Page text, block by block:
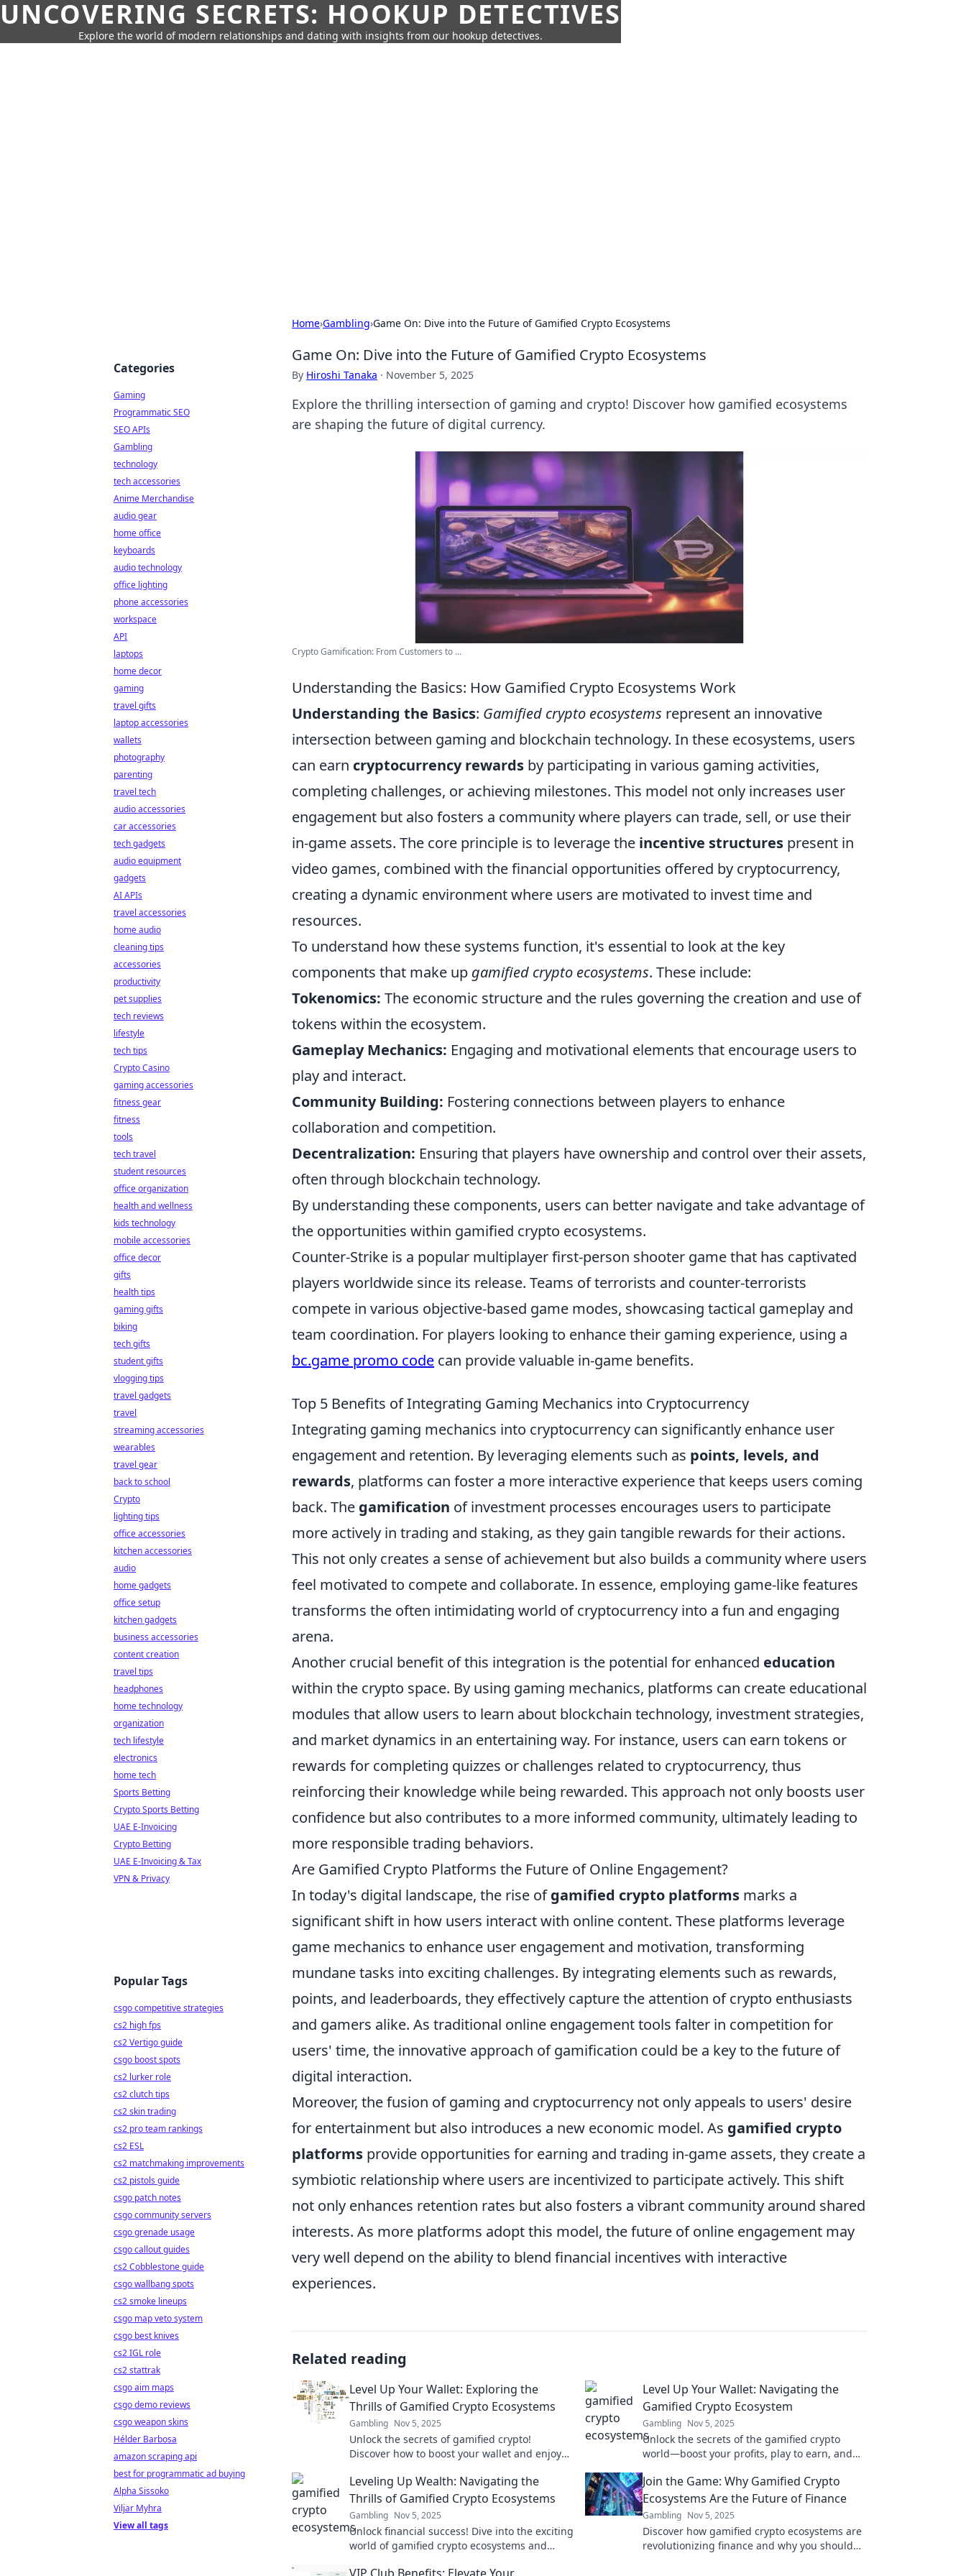
UNCOVERING SECRETS: HOOKUP DETECTIVES
Explore the world of modern relationships and dating with insights from our hookup detectives.
Home›Gambling›Game On: Dive into the Future of Gamified Crypto Ecosystems
Game On: Dive into the Future of Gamified Crypto Ecosystems
By Hiroshi Tanaka · November 5, 2025
Explore the thrilling intersection of gaming and crypto! Discover how gamified ecosystems
are shaping the future of digital currency.
Crypto Gamification: From Customers to ...
Understanding the Basics: How Gamified Crypto Ecosystems Work
Understanding the Basics: Gamified crypto ecosystems represent an innovative
intersection between gaming and blockchain technology. In these ecosystems, users
can earn cryptocurrency rewards by participating in various gaming activities,
completing challenges, or achieving milestones. This model not only increases user
engagement but also fosters a community where players can trade, sell, or use their
in-game assets. The core principle is to leverage the incentive structures present in
video games, combined with the financial opportunities offered by cryptocurrency,
creating a dynamic environment where users are motivated to invest time and
resources.
To understand how these systems function, it's essential to look at the key
components that make up gamified crypto ecosystems. These include:
Tokenomics: The economic structure and the rules governing the creation and use of
tokens within the ecosystem.
Gameplay Mechanics: Engaging and motivational elements that encourage users to
play and interact.
Community Building: Fostering connections between players to enhance
collaboration and competition.
Decentralization: Ensuring that players have ownership and control over their assets,
often through blockchain technology.
By understanding these components, users can better navigate and take advantage of
the opportunities within gamified crypto ecosystems.
Counter-Strike is a popular multiplayer first-person shooter game that has captivated
players worldwide since its release. Teams of terrorists and counter-terrorists
compete in various objective-based game modes, showcasing tactical gameplay and
team coordination. For players looking to enhance their gaming experience, using a
bc.game promo code can provide valuable in-game benefits.
Top 5 Benefits of Integrating Gaming Mechanics into Cryptocurrency
Integrating gaming mechanics into cryptocurrency can significantly enhance user
engagement and retention. By leveraging elements such as points, levels, and
rewards, platforms can foster a more interactive experience that keeps users coming
back. The gamification of investment processes encourages users to participate
more actively in trading and staking, as they gain tangible rewards for their actions.
This not only creates a sense of achievement but also builds a community where users
feel motivated to compete and collaborate. In essence, employing game-like features
transforms the often intimidating world of cryptocurrency into a fun and engaging
arena.
Another crucial benefit of this integration is the potential for enhanced education
within the crypto space. By using gaming mechanics, platforms can create educational
modules that allow users to learn about blockchain technology, investment strategies,
and market dynamics in an entertaining way. For instance, users can earn tokens or
rewards for completing quizzes or challenges related to cryptocurrency, thus
reinforcing their knowledge while being rewarded. This approach not only boosts user
confidence but also contributes to a more informed community, ultimately leading to
more responsible trading behaviors.
Are Gamified Crypto Platforms the Future of Online Engagement?
In today's digital landscape, the rise ofgamified crypto platforms marks a
significant shift in how users interact with online content. These platforms leverage
game mechanics to enhance user engagement and motivation, transforming
mundane tasks into exciting challenges. By integrating elements such as rewards,
points, and leaderboards, they effectively capture the attention of crypto enthusiasts
and gamers alike. As traditional online engagement tools falter in competition for
users' time, the innovative approach of gamification could be a key to the future of
digital interaction.
Moreover, the fusion of gaming and cryptocurrency not only appeals to users' desire
for entertainment but also introduces a new economic model. As gamified crypto
platforms provide opportunities for earning and trading in-game assets, they create a
symbiotic relationship where users are incentivized to participate actively. This shift
not only enhances retention rates but also fosters a vibrant community around shared
interests. As more platforms adopt this model, the future of online engagement may
very well depend on the ability to blend financial incentives with interactive
experiences.
Related reading
Level Up Your Wallet: Exploring the
Thrills of Gamified Crypto Ecosystems
Gambling Nov 5, 2025
Unlock the secrets of gamified crypto!
Discover how to boost your wallet and enjoy
now!
Level Up Your Wallet: Navigating the
Gamified Crypto Ecosystem
Gambling Nov 5, 2025
Unlock the secrets of the gamified crypto
world—boost your profits, play to earn, and
Leveling Up Wealth: Navigating the
Thrills of Gamified Crypto Ecosystems
Gambling Nov 5, 2025
Unlock financial success! Dive into the exciting
world of gamified crypto ecosystems and
Join the Game: Why Gamified Crypto
Ecosystems Are the Future of Finance
Gambling Nov 5, 2025
Discover how gamified crypto ecosystems are
revolutionizing finance and why you should
Categories
Gaming
Programmatic SEO
SEO APIs
Gambling
technology
tech accessories
Anime Merchandise
audio gear
home office
keyboards
audio technology
office lighting
phone accessories
workspace
API
laptops
home decor
gaming
travel gifts
laptop accessories
wallets
photography
parenting
travel tech
audio accessories
car accessories
tech gadgets
audio equipment
gadgets
AI APIs
travel accessories
home audio
cleaning tips
accessories
productivity
pet supplies
tech reviews
lifestyle
tech tips
Crypto Casino
gaming accessories
fitness gear
fitness
tools
tech travel
student resources
office organization
health and wellness
kids technology
mobile accessories
office decor
gifts
health tips
gaming gifts
biking
tech gifts
student gifts
vlogging tips
travel gadgets
travel
streaming accessories
wearables
travel gear
back to school
Crypto
lighting tips
office accessories
kitchen accessories
audio
home gadgets
office setup
kitchen gadgets
business accessories
content creation
travel tips
headphones
home technology
organization
tech lifestyle
electronics
home tech
Sports Betting
Crypto Sports Betting
UAE E-Invoicing
Crypto Betting
UAE E-Invoicing & Tax
VPN & Privacy
Popular Tags
csgo competitive strategies
cs2 high fps
cs2 Vertigo guide
csgo boost spots
cs2 lurker role
cs2 clutch tips
cs2 skin trading
cs2 pro team rankings
cs2 ESL
cs2 matchmaking improvements
cs2 pistols guide
csgo patch notes
csgo community servers
csgo grenade usage
csgo callout guides
cs2 Cobblestone guide
csgo wallbang spots
cs2 smoke lineups
csgo map veto system
csgo best knives
cs2 IGL role
cs2 stattrak
csgo aim maps
csgo demo reviews
csgo weapon skins
Hélder Barbosa
amazon scraping api
best for programmatic ad buying
Alpha Sissoko
Viljar Myhra
View all tags